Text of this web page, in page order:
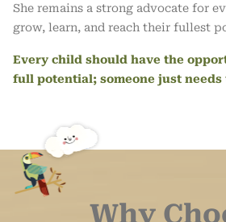
She remains a strong advocate for
grow, learn, and reach their fullest
Every child should have the
full potential; someone just needs
Why